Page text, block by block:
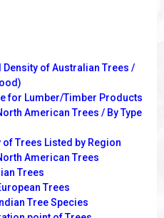
Density of Australian Trees /
for Lumber/Timber Products
American Trees / By Type
Trees Listed by Region
American Trees
Trees
Trees
Tree Species